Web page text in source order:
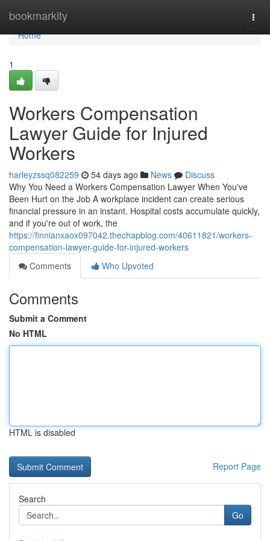
bookmarkity
Home
Home
1
Workers Compensation
Lawyer Guide for Injured
Workers
harleyzssq082259 54 days ago News
Discuss
Why You Need a Workers Compensation Lawyer When You've
Been Hurt on the Job A workplace incident can create serious
financial pressure in an instant. Hospital costs accumulate quickly,
and if you're out of work, the
https://finnianxaox097042.thechapblog.com/40611821/workers-
compensation-lawyer-guide-for-injured-workers
Comments
Who Upvoted
Comments
Submit a Comment
No HTML
HTML is disabled
Report Page
Search
Go